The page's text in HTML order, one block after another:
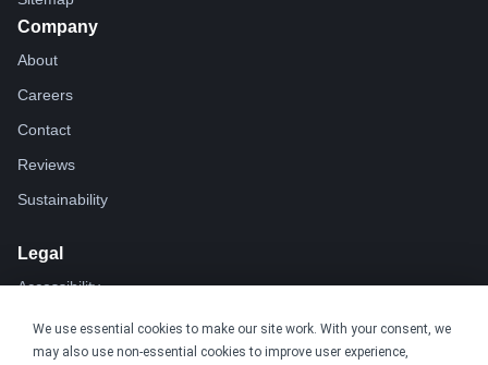
We use essential cookies to make our site work. With your consent, we
may also use non-essential cookies to improve user experience,
Company
About
Careers
Contact
Reviews
Sustainability
Legal
Accessibility
Privacy
Cookie policy